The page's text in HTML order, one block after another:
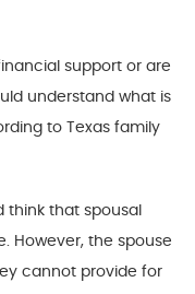
support or are
understand what is
to Texas family
think that spousal
However, the spouse
cannot provide for